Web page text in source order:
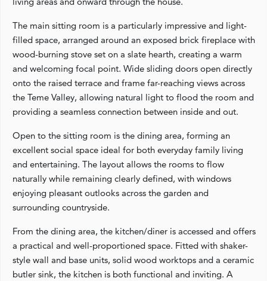
The main sitting room is a particularly impressive and light-
filled space, arranged around an exposed brick fireplace with
wood-burning stove set on a slate hearth, creating a warm
and welcoming focal point. Wide sliding doors open directly
onto the raised terrace and frame far-reaching views across
the Teme Valley, allowing natural light to flood the room and
providing a seamless connection between inside and out.
Open to the sitting room is the dining area, forming an
excellent social space ideal for both everyday family living
and entertaining. The layout allows the rooms to flow
naturally while remaining clearly defined, with windows
enjoying pleasant outlooks across the garden and
surrounding countryside.
From the dining area, the kitchen/diner is accessed and offers
a practical and well-proportioned space. Fitted with shaker-
style wall and base units, solid wood worktops and a ceramic
butler sink, the kitchen is both functional and inviting. A